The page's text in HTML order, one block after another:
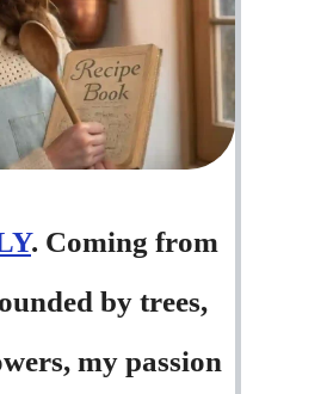
. Coming from
by trees,
my passion